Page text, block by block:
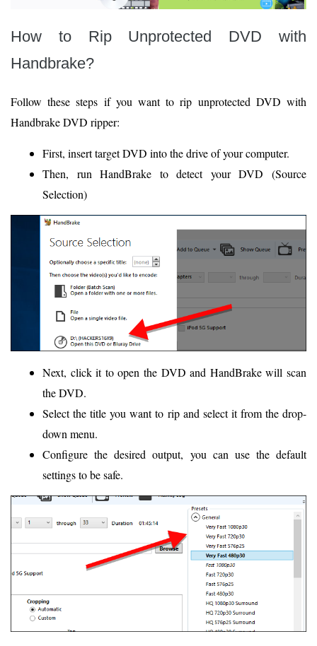
How to Rip Unprotected DVD with
Handbrake?
Follow these steps if you want to rip unprotected DVD with
Handbrake DVD ripper:
First, insert target DVD into the drive of your computer.
Then, run HandBrake to detect your DVD (Source
Selection)
Next, click it to open the DVD and HandBrake will scan
the DVD.
Select the title you want to rip and select it from the drop-
down menu.
Configure the desired output, you can use the default
settings to be safe.